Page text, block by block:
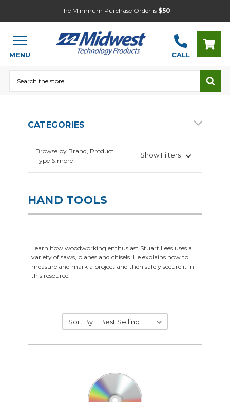
The Minimum Purchase Order is $50
MENU CALL
CATEGORIES
Supplies
Student Classroom Packages
Adhesives, Sealants & Tape
Janitorial & Facility Maintenance
Material Handling & Storage
Browse by Brand, Product
Type & more
Show Filters
HAND TOOLS
Learn how woodworking enthusiast Stuart Lees uses a
variety of saws, planes and chisels. He explains how to
measure and mark a project and then safely secure it in
this resource.
Sort By: